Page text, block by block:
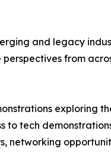
and legacy
from
exploring
tech
networking